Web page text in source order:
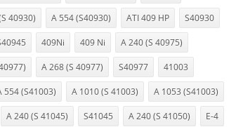
40930) A 554 (S40930) ATI 409 HP S40930
409Ni 409 Ni A 240 (S 40975)
A 268 (S 40977) S40977 41003
554 (S41003) A 1010 (S 41003) A 1053 (S41003)
A 240 (S 41045) S41045 A 240 (S 41050) E-4